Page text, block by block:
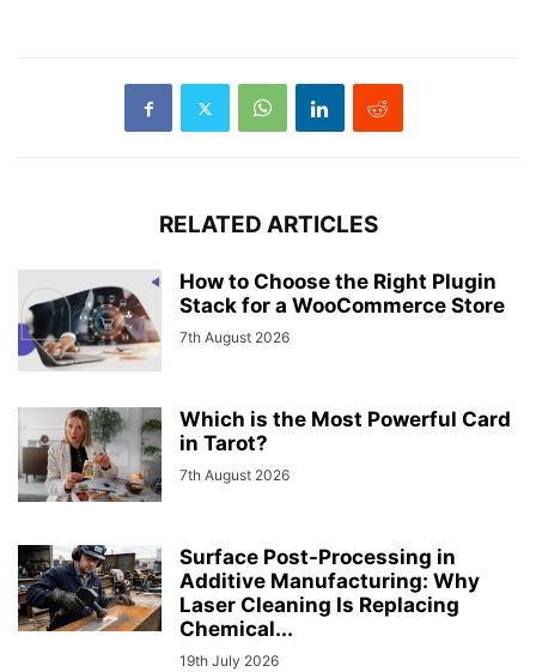
RELATED ARTICLES
How to Choose the Right Plugin
Stack for a WooCommerce Store
7th August 2026
Which is the Most Powerful Card
in Tarot?
7th August 2026
Surface Post-Processing in
Additive Manufacturing: Why
Laser Cleaning Is Replacing
Chemical...
19th July 2026